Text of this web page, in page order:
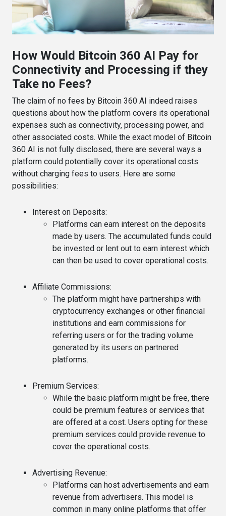
How Would Bitcoin 360 AI Pay for
Connectivity and Processing if they
Take no Fees?
The claim of no fees by Bitcoin 360 AI indeed raises
questions about how the platform covers its operational
expenses such as connectivity, processing power, and
other associated costs. While the exact model of Bitcoin
360 AI is not fully disclosed, there are several ways a
platform could potentially cover its operational costs
without charging fees to users. Here are some
possibilities:
Interest on Deposits:
Platforms can earn interest on the deposits
made by users. The accumulated funds could
be invested or lent out to earn interest which
can then be used to cover operational costs.
Affiliate Commissions:
The platform might have partnerships with
cryptocurrency exchanges or other financial
institutions and earn commissions for
referring users or for the trading volume
generated by its users on partnered
platforms.
Premium Services:
While the basic platform might be free, there
could be premium features or services that
are offered at a cost. Users opting for these
premium services could provide revenue to
cover the operational costs.
Advertising Revenue:
Platforms can host advertisements and earn
revenue from advertisers. This model is
common in many online platforms that offer